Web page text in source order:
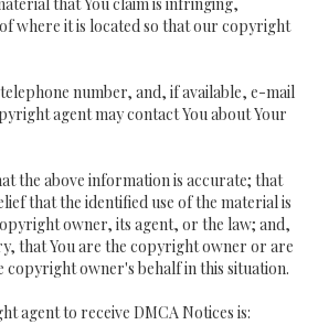
where it is located so that our copyright
number, and, if available, e-mail
agent may contact You about Your
the above information is accurate; that
that the identified use of the material is
owner, its agent, or the law; and,
that You are the copyright owner or are
copyright owner's behalf in this situation.
agent to receive DMCA Notices is: